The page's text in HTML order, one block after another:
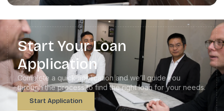
Start Your Loan
Application
Complete a quick application and we’ll guide you
through the process to find the right loan for your needs.
Start Application